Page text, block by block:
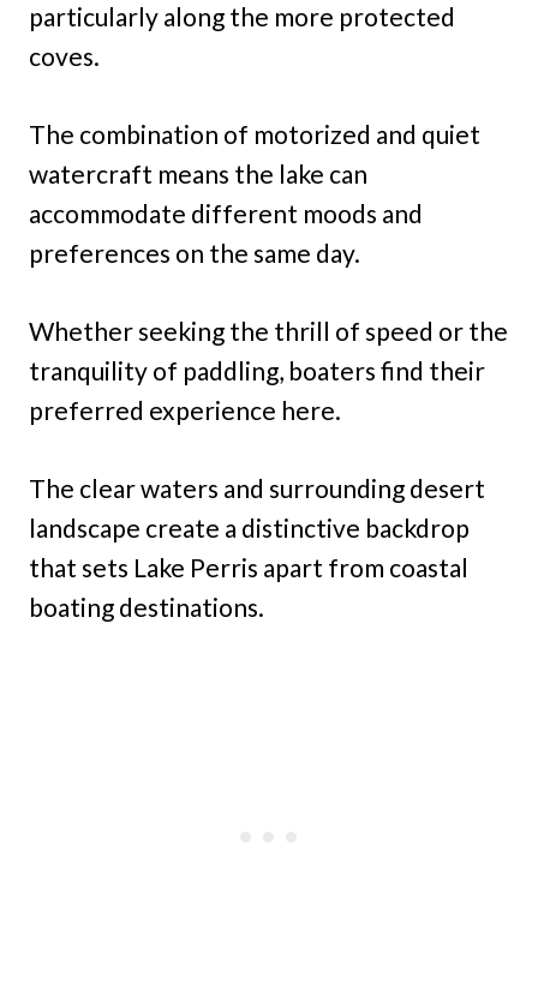
particularly along the more protected
coves.
The combination of motorized and quiet
watercraft means the lake can
accommodate different moods and
preferences on the same day.
Whether seeking the thrill of speed or the
tranquility of paddling, boaters find their
preferred experience here.
The clear waters and surrounding desert
landscape create a distinctive backdrop
that sets Lake Perris apart from coastal
boating destinations.